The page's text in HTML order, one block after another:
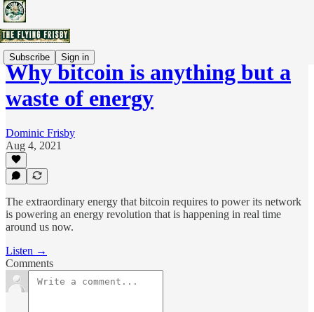
Subscribe Sign in
Why bitcoin is anything but a
waste of energy
Dominic Frisby
Aug 4, 2021
The extraordinary energy that bitcoin requires to power its network
is powering an energy revolution that is happening in real time
around us now.
Listen →
Comments